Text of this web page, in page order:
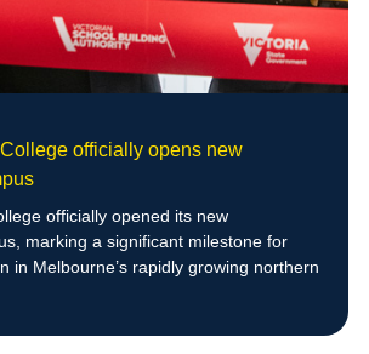
officially opens new
officially opened its new
marking a significant milestone for
in Melbourne’s rapidly growing northern